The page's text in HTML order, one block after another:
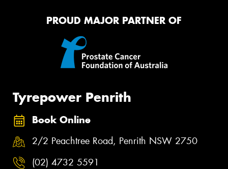
PROUD MAJOR PARTNER OF
Tyrepower Penrith
Book Online
2/2 Peachtree Road, Penrith NSW 2750
(02) 4732 5591